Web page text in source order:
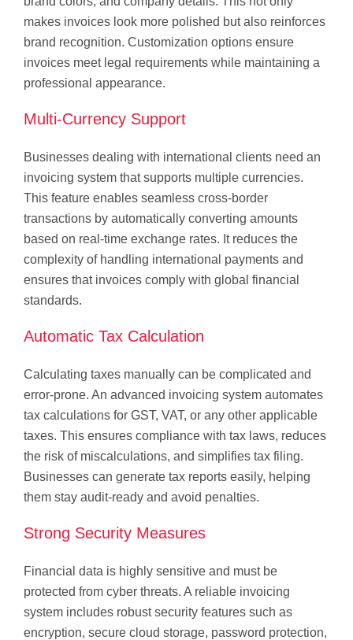
makes invoices look more polished but also reinforces
brand recognition. Customization options ensure
invoices meet legal requirements while maintaining a
professional appearance.
Multi-Currency Support
Businesses dealing with international clients need an
invoicing system that supports multiple currencies.
This feature enables seamless cross-border
transactions by automatically converting amounts
based on real-time exchange rates. It reduces the
complexity of handling international payments and
ensures that invoices comply with global financial
standards.
Automatic Tax Calculation
Calculating taxes manually can be complicated and
error-prone. An advanced invoicing system automates
tax calculations for GST, VAT, or any other applicable
taxes. This ensures compliance with tax laws, reduces
the risk of miscalculations, and simplifies tax filing.
Businesses can generate tax reports easily, helping
them stay audit-ready and avoid penalties.
Strong Security Measures
Financial data is highly sensitive and must be
protected from cyber threats. A reliable invoicing
system includes robust security features such as
encryption, secure cloud storage, password protection,